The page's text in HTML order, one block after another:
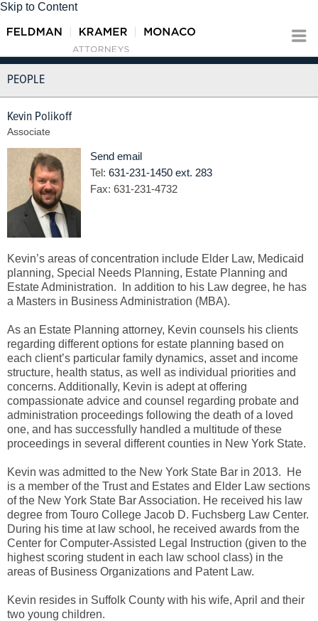
Skip to Content
PEOPLE
Kevin Polikoff
Associate
Send email
Tel: 631-231-1450 ext. 283
Fax: 631-231-4732
Kevin’s areas of concentration include Elder Law, Medicaid
planning, Special Needs Planning, Estate Planning and
Estate Administration. In addition to his Law degree, he has
a Masters in Business Administration (MBA).
As an Estate Planning attorney, Kevin counsels his clients
regarding different options for estate planning based on
each client’s particular family dynamics, asset and income
structure, health status, as well as individual priorities and
concerns. Additionally, Kevin is adept at offering
compassionate advice and counsel regarding probate and
administration proceedings following the death of a loved
one, and has successfully handled a multitude of these
proceedings in several different counties in New York State.
Kevin was admitted to the New York State Bar in 2013. He
is a member of the Trust and Estates and Elder Law sections
of the New York State Bar Association. He received his law
degree from Touro College Jacob D. Fuchsberg Law Center.
During his time at law school, he received awards from the
Center for Computer-Assisted Legal Instruction (given to the
highest scoring student in each law school class) in the
areas of Business Organizations and Patent Law.
Kevin resides in Suffolk County with his wife, April and their
two young children.